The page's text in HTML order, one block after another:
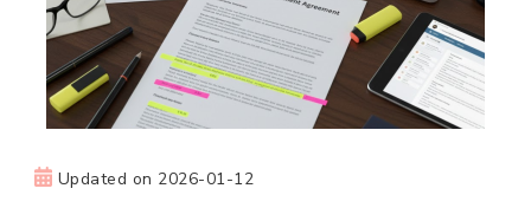
Updated on 2026-01-12